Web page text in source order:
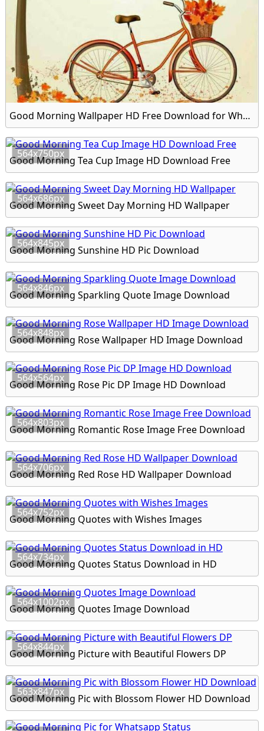
Good Morning Wallpaper HD Free Download for Whatsapp
564x750px
Good Morning Tea Cup Image HD Download Free
564x686px
Good Morning Sweet Day Morning HD Wallpaper
564x845px
Good Morning Sunshine HD Pic Download
564x846px
Good Morning Sparkling Quote Image Download
564x848px
Good Morning Rose Wallpaper HD Image Download
564x564px
Good Morning Rose Pic DP Image HD Download
564x803px
Good Morning Romantic Rose Image Free Download
564x706px
Good Morning Red Rose HD Wallpaper Download
564x752px
Good Morning Quotes with Wishes Images
564x734px
Good Morning Quotes Status Download in HD
564x1002px
Good Morning Quotes Image Download
564x844px
Good Morning Picture with Beautiful Flowers DP
563x847px
Good Morning Pic with Blossom Flower HD Download